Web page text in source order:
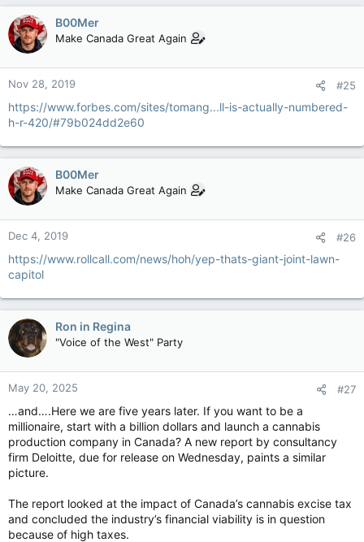
B00Mer
Make Canada Great Again
Nov 28, 2019 #25
https://www.forbes.com/sites/tomang...ll-is-actually-numbered-
h-r-420/#79b024dd2e60
B00Mer
Make Canada Great Again
Dec 4, 2019 #26
https://www.rollcall.com/news/hoh/yep-thats-giant-joint-lawn-
capitol
Ron in Regina
"Voice of the West" Party
May 20, 2025 #27
…and….Here we are five years later. If you want to be a
millionaire, start with a billion dollars and launch a cannabis
production company in Canada? A new report by consultancy
firm Deloitte, due for release on Wednesday, paints a similar
picture.
The report looked at the impact of Canada’s cannabis excise tax
and concluded the industry’s financial viability is in question
because of high taxes.